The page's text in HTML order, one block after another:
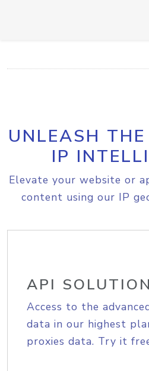
UNLEASH
IP
Elevate your website or
content using our IP
API SOLUTION
Access to the
data in our highest
proxies data. Try it